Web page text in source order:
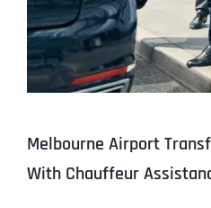
Melbourne Airport
With Chauffeur